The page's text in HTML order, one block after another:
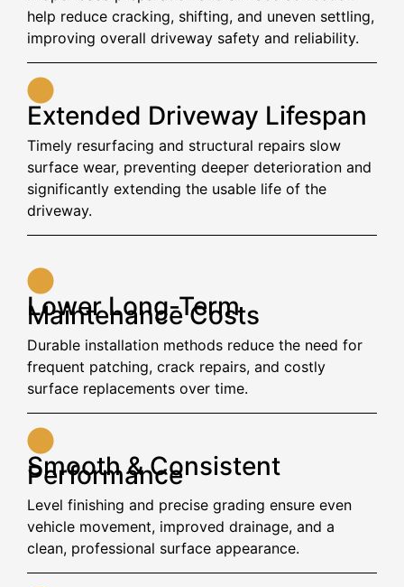
help reduce cracking, shifting, and uneven settling,
improving overall driveway safety and reliability.
Extended Driveway Lifespan
Timely resurfacing and structural repairs slow
surface wear, preventing deeper deterioration and
significantly extending the usable life of the
driveway.
Lower Long-Term
Maintenance Costs
Durable installation methods reduce the need for
frequent patching, crack repairs, and costly
surface replacements over time.
Smooth & Consistent
Performance
Level finishing and precise grading ensure even
vehicle movement, improved drainage, and a
clean, professional surface appearance.